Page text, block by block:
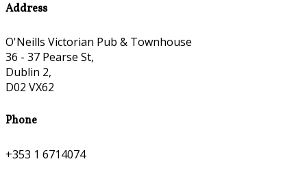
Address
O'Neills Victorian Pub & Townhouse
36 - 37 Pearse St,
Dublin 2,
D02 VX62
Phone
+353 1 6714074